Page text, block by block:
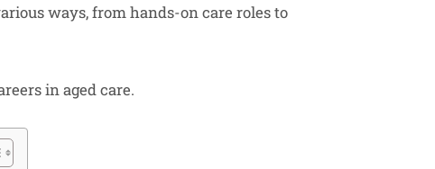
ways, from hands-on care roles to
in aged care.